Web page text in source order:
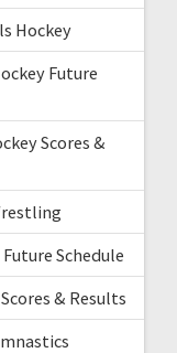
Hockey
Future
Scores &
Schedule
& Results